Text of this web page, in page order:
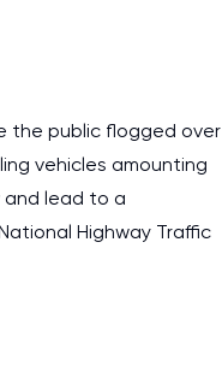
the public flogged over
vehicles amounting
and lead to a
Highway Traffic